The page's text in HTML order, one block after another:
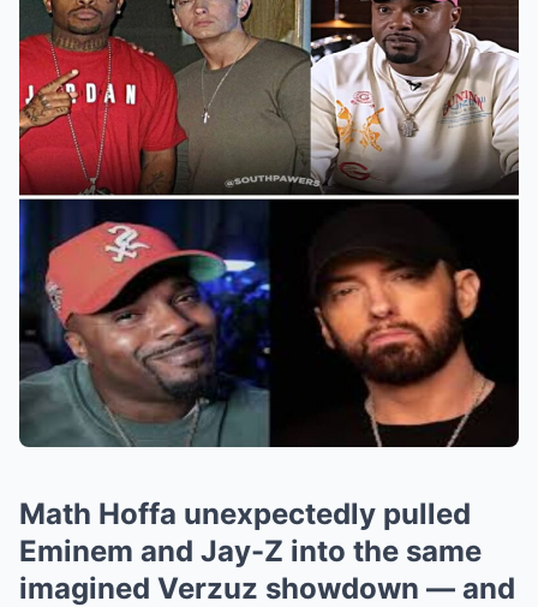
Math Hoffa unexpectedly pulled
Eminem and Jay-Z into the same
imagined Verzuz showdown — and